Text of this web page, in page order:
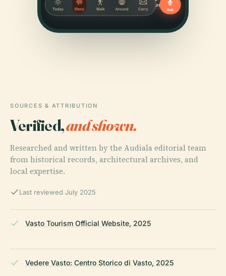
SOURCES & ATTRIBUTION
Verified,and shown.
Researched and written by the Audiala editorial team
from historical records, architectural archives, and
local expertise.
Last reviewed July 2025
Vasto Tourism Official Website, 2025
Vedere Vasto: Centro Storico di Vasto, 2025